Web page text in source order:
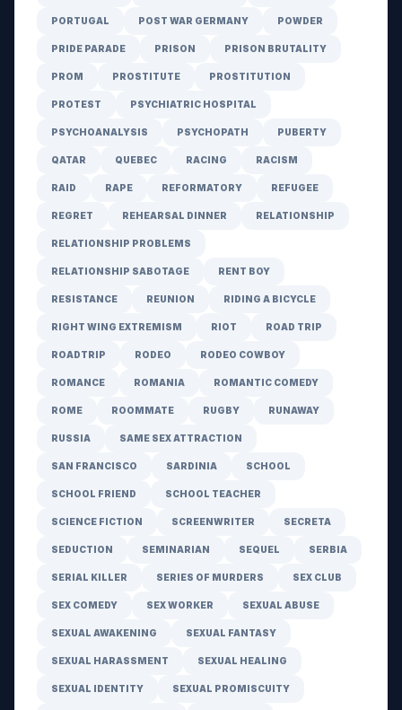
PORTUGAL POST WAR GERMANY POWDER
PRIDE PARADE PRISON PRISON BRUTALITY
PROM PROSTITUTE PROSTITUTION
PROTEST PSYCHIATRIC HOSPITAL
PSYCHOANALYSIS PSYCHOPATH PUBERTY
QATAR QUEBEC RACING RACISM
RAID RAPE REFORMATORY REFUGEE
REGRET REHEARSAL DINNER RELATIONSHIP
RELATIONSHIP PROBLEMS
RELATIONSHIP SABOTAGE RENT BOY
RESISTANCE REUNION RIDING A BICYCLE
RIGHT WING EXTREMISM RIOT ROAD TRIP
ROADTRIP RODEO RODEO COWBOY
ROMANCE ROMANIA ROMANTIC COMEDY
ROME ROOMMATE RUGBY RUNAWAY
RUSSIA SAME SEX ATTRACTION
SAN FRANCISCO SARDINIA SCHOOL
SCHOOL FRIEND SCHOOL TEACHER
SCIENCE FICTION SCREENWRITER SECRETA
SEDUCTION SEMINARIAN SEQUEL SERBIA
SERIAL KILLER SERIES OF MURDERS SEX CLUB
SEX COMEDY SEX WORKER SEXUAL ABUSE
SEXUAL AWAKENING SEXUAL FANTASY
SEXUAL HARASSMENT SEXUAL HEALING
SEXUAL IDENTITY SEXUAL PROMISCUITY